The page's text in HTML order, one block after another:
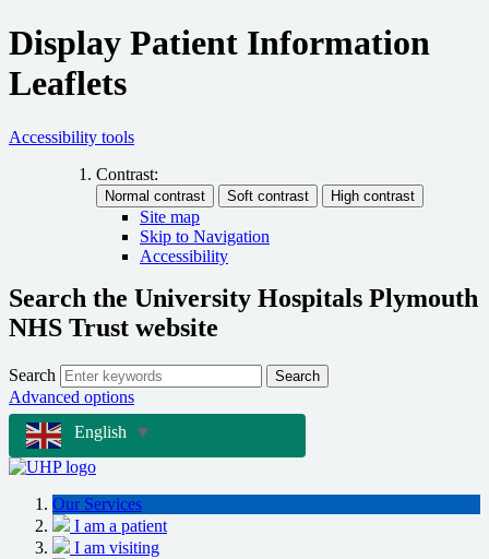
Display Patient Information
Leaflets
Accessibility tools
Contrast:
Site map
Skip to Navigation
Accessibility
Search the University Hospitals Plymouth
NHS Trust website
Search Search
Advanced options
English
▼
Our Services
I am a patient
I am visiting